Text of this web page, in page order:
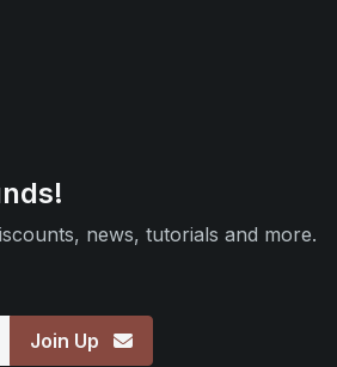
news, tutorials and more.
Join Up